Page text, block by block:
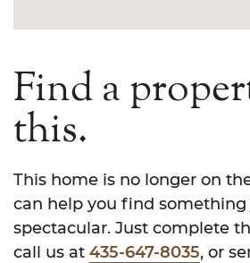
Find a
this.
This home is no longer on
can help you find something
spectacular. Just complete
call us at 435-647-8035, or